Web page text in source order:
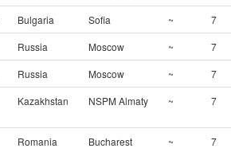
Bulgaria Sofia ~
7
Russia Moscow ~
7
Russia Moscow ~
7
Kazakhstan NSPM Almaty ~ 7
Romania Bucharest ~
7